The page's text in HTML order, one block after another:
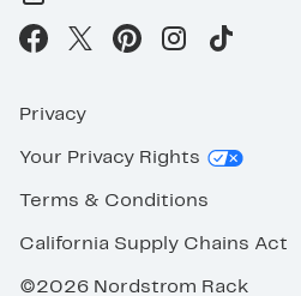
Privacy
Your Privacy Rights
Terms & Conditions
California Supply Chains Act
©2026 Nordstrom Rack